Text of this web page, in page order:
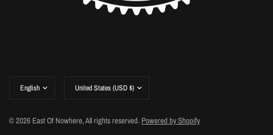
country/region
© 2026 East Of Nowhere, All rights reserved. Powered by Shopify